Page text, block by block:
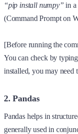
“pip install numpy” in a
(Command Prompt on
[Before running the
You can check by
installed, you may need
2. Pandas
Pandas helps in
generally used in